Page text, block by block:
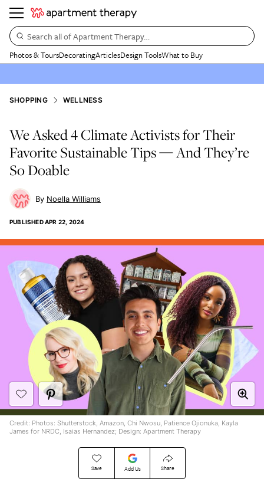
Search all of Apartment Therapy…
Photos & ToursDecoratingArticlesDesign ToolsWhat to Buy
SHOPPING WELLNESS
We Asked 4 Climate Activists for Their
Favorite Sustainable Tips — And They’re
So Doable
Noella Williams
PUBLISHEDAPR 22, 2024
Save Add Us Share
Credit: Photos: Shutterstock, Amazon, Chi Nwosu, Patience Ojionuka, Kayla
James for NRDC, Isaias Hernandez; Design: Apartment Therapy